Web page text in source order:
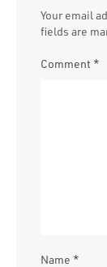
Your email
fields are
Comment *
Name *